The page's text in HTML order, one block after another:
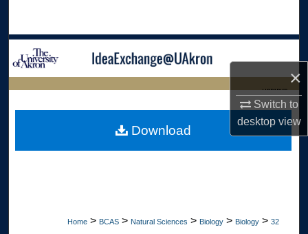
×
Switch to
desktopview
Browse Collections
Digital Commons Network™
LIBRARIES
HOME
Home > BCAS > Natural Sciences > Biology > Biology > 32
Download